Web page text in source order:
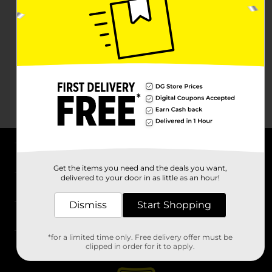
Stores
Get the items you need and the deals you want,
delivered to your door in as little as an hour!
Dismiss Start Shopping
*for a limited time only. Free delivery offer must be
clipped in order for it to apply.